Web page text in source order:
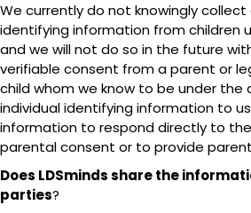
We currently do not knowingly collect
identifying information from children
and we will not do so in the future
verifiable consent from a parent or
child whom we know to be under the
individual identifying information to
information to respond directly to
parental consent or to provide
Does LDSminds share the
parties?